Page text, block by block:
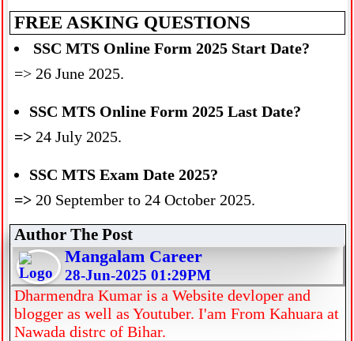
FREE ASKING QUESTIONS
SSC MTS Online Form 2025 Start Date?
=> 26 June 2025.
SSC MTS Online Form 2025 Last Date?
=> 24 July 2025.
SSC MTS Exam Date 2025?
=> 20 September to 24 October 2025.
Author The Post
Mangalam Career
28-Jun-2025 01:29PM
Dharmendra Kumar is a Website devloper and
blogger as well as Youtuber. I'am From Kahuara at
Nawada distrc of Bihar.